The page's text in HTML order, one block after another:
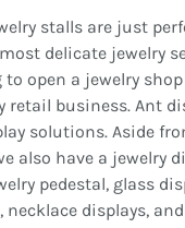
stalls are just
delicate jewelry
open a jewelry
retail business. Ant
solutions. Aside
also have a jewelry
pedestal, glass
necklace displays,